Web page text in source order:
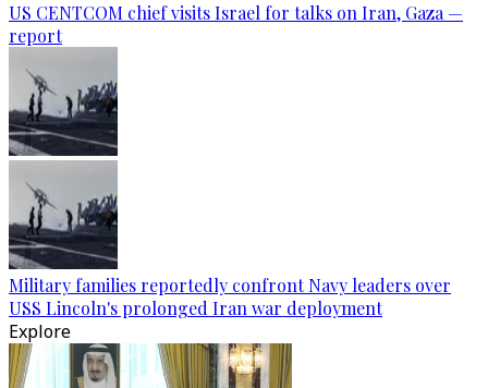
US CENTCOM chief visits Israel for talks on Iran, Gaza —
report
Military families reportedly confront Navy leaders over
USS Lincoln's prolonged Iran war deployment
Explore